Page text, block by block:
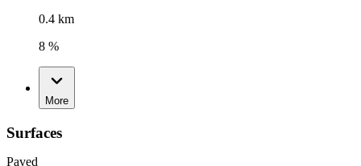
0.4 km
8 %
More
Surfaces
Paved